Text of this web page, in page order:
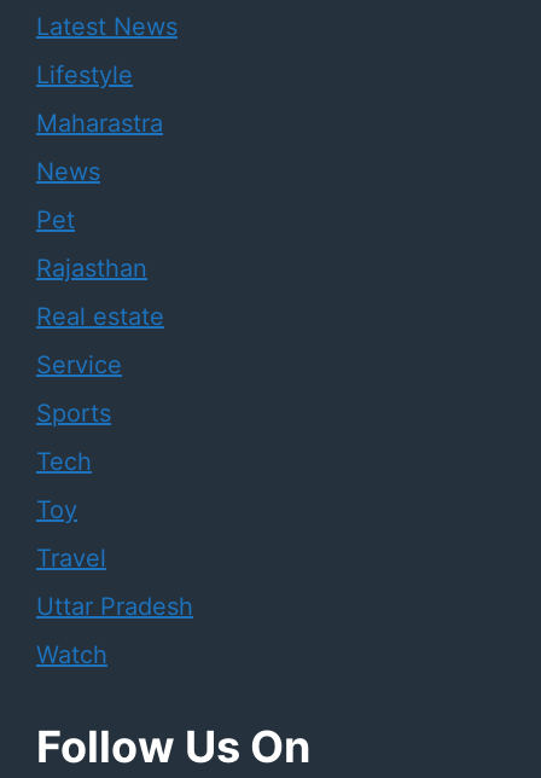
Latest News
Lifestyle
Maharastra
News
Pet
Rajasthan
Real estate
Service
Sports
Tech
Toy
Travel
Uttar Pradesh
Watch
Follow Us On